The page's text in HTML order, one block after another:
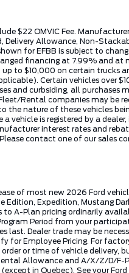
$22 OMVIC Fee.
Delivery Allowance, Non-
for EFBB is subject to
financing at 7.99% and
to $10,000 on certain trucks
Certain vehicles over
and curbsiding, all purchases
Rental companies may be
the nature of these vehicles
is registered by a dealer,
interest rates and
contact one of our sales
of most new 2026 Ford
Expedition, Mustang
to A-Plan pricing ordinarily
Period from your
last. Dealer trade may be
for Employee Pricing. For
or time of vehicle delivery,
Allowance and A/X/Z/D/F-
in Quebec). See your